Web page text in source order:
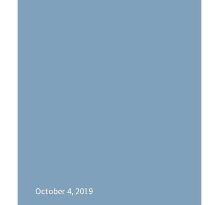
October 4, 2019